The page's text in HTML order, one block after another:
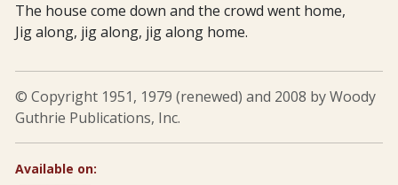
The house come down and the crowd went home,
Jig along, jig along, jig along home.
© Copyright 1951, 1979 (renewed) and 2008 by Woody
Guthrie Publications, Inc.
Available on: